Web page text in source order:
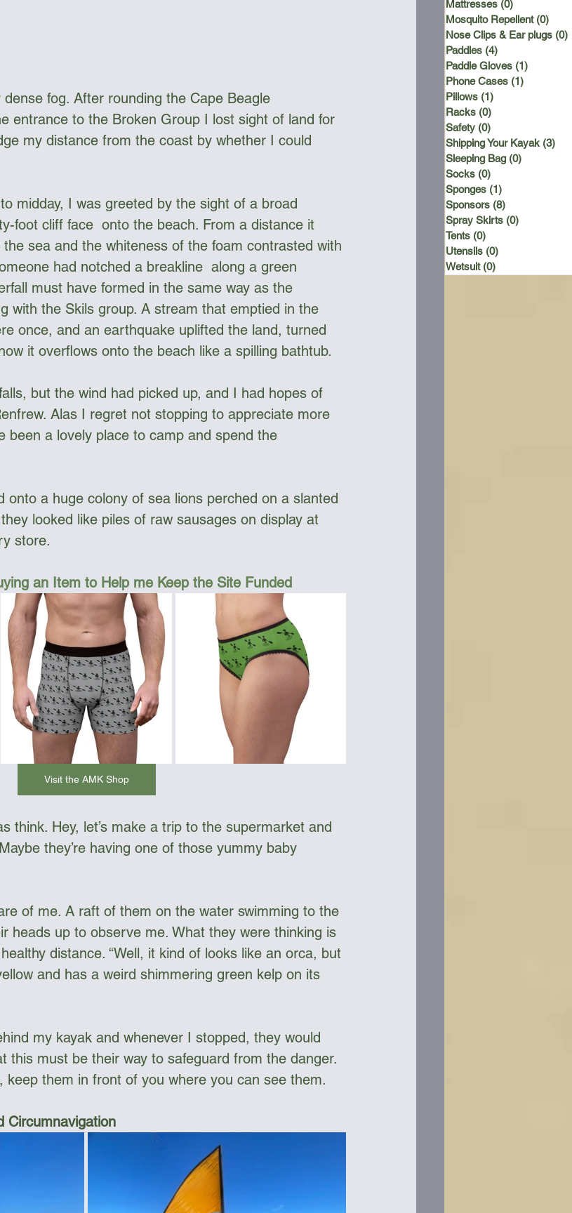
fog. After rounding the Cape Beagle
entrance to the Broken Group I lost sight of land for
my distance from the coast by whether I could
midday, I was greeted by the sight of a broad
foot cliff face  onto the beach. From a distance it
sea and the whiteness of the foam contrasted with
had notched a breakline  along a green
must have formed in the same way as the
with the Skils group. A stream that emptied in the
once, and an earthquake uplifted the land, turned
it overflows onto the beach like a spilling bathtub.
but the wind had picked up, and I had hopes of
Alas I regret not stopping to appreciate more
been a lovely place to camp and spend the
onto a huge colony of sea lions perched on a slanted
looked like piles of raw sausages on display at
store.
an Item to Help me Keep the Site Funded
Visit the AMK Shop
think. Hey, let’s make a trip to the supermarket and
they’re having one of those yummy baby
of me. A raft of them on the water swimming to the
heads up to observe me. What they were thinking is
distance. “Well, it kind of looks like an orca, but
and has a weird shimmering green kelp on its
my kayak and whenever I stopped, they would
this must be their way to safeguard from the danger.
keep them in front of you where you can see them.
Circumnavigation
Mattresses (0)
Mosquito Repellent (0)
Nose Clips & Ear plugs (0)
Paddles (4)
Paddle Gloves (1)
Phone Cases (1)
Pillows (1)
Racks (0)
Safety (0)
Shipping Your Kayak (3)
Sleeping Bag (0)
Socks (0)
Sponges (1)
Sponsors (8)
Spray Skirts (0)
Tents (0)
Utensils (0)
Wetsuit (0)